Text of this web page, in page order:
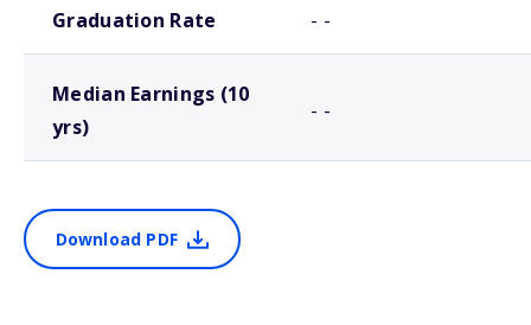
Graduation Rate - -
Median Earnings (10
yrs)
- -
Download PDF